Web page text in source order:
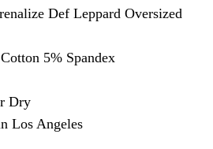
Def Leppard Oversized
5% Spandex
Dry
Los Angeles